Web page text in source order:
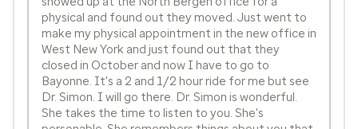
physical and found out they moved. Just went to
make my physical appointment in the new office in
West New York and just found out that they
closed in October and now I have to go to
Bayonne. It's a 2 and 1/2 hour ride for me but see
Dr. Simon. I will go there. Dr. Simon is wonderful.
She takes the time to listen to you. She's